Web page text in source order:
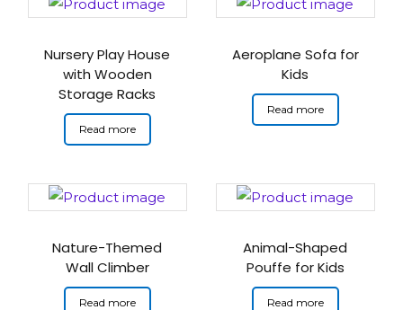
Nursery Play House
with Wooden
Storage Racks
Read more
Aeroplane Sofa for
Kids
Read more
Nature-Themed
Wall Climber
Read more
Animal-Shaped
Pouffe for Kids
Read more